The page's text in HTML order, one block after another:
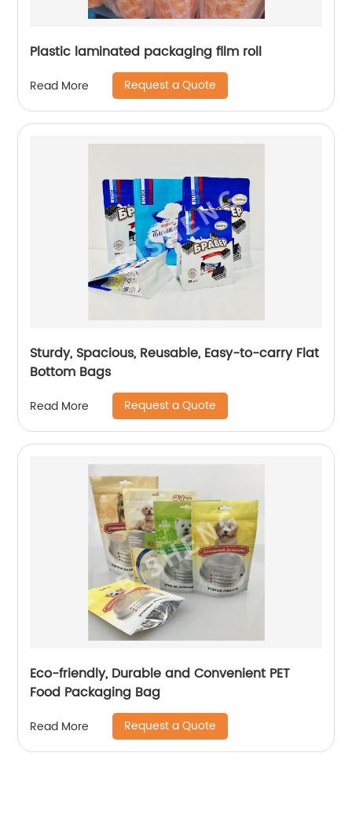
Plastic laminated packaging film roll
Read More Request a Quote
Sturdy, Spacious, Reusable, Easy-to-carry Flat
Bottom Bags
Read More Request a Quote
Eco-friendly, Durable and Convenient PET
Food Packaging Bag
Read More Request a Quote